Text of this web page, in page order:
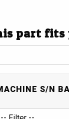
part
S/N